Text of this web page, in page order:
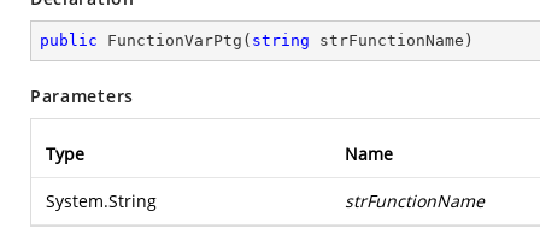
public FunctionVarPtg ( string strFunctionName )
Parameters
Type Name
System.String strFunctionName